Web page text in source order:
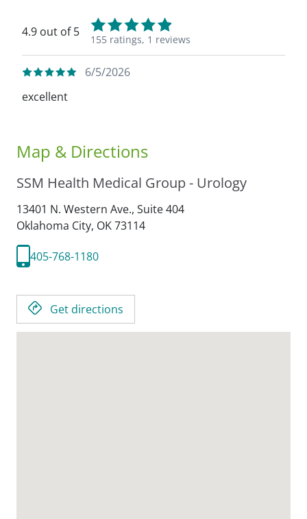
4.9 out of 5
155 ratings, 1 reviews
6/5/2026
excellent
Map & Directions
SSM Health Medical Group - Urology
13401 N. Western Ave., Suite 404
Oklahoma City, OK73114
405-768-1180
Get directions